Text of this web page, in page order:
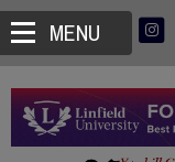
MENU